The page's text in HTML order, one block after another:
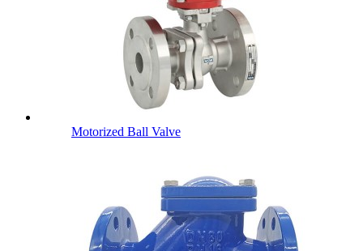
Motorized Ball Valve